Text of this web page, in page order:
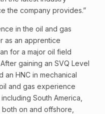
the company provides.”
in the oil and gas
as an apprentice
for a major oil field
gaining an SVQ Level
an HNC in mechanical
and gas experience
South America,
on and offshore,